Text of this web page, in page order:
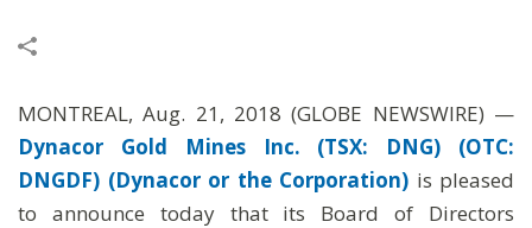
MONTREAL, Aug. 21, 2018 (GLOBE NEWSWIRE) —
Dynacor Gold Mines Inc. (TSX: DNG) (OTC:
DNGDF) (Dynacor or the Corporation) is pleased
to announce today that its Board of Directors